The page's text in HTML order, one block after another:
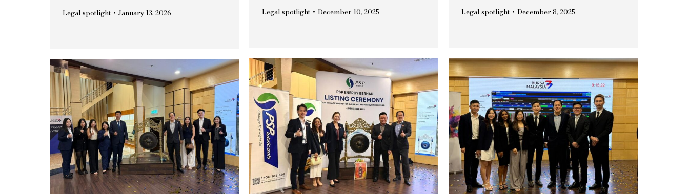
Legal spotlight January 13, 2026 Legal spotlight December 10, 2025 Legal spotlight December 8, 2025